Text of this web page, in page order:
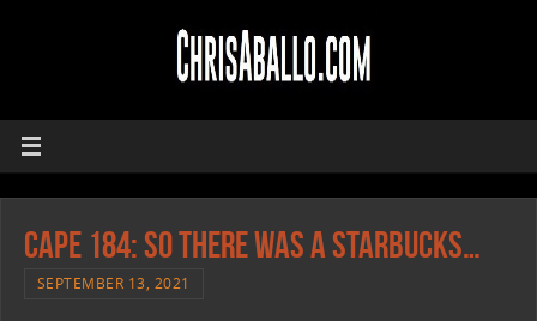
CAPE 184: So There Was A Starbucks…
SEPTEMBER 13, 2021